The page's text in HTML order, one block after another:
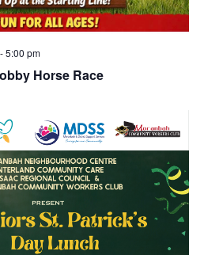
Horse Race
5:00 pm